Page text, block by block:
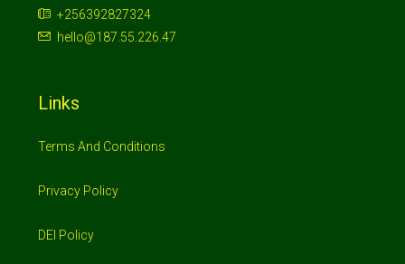
+256392827324
hello@187.55.226.47
Links
Terms And Conditions
Privacy Policy
DEI Policy